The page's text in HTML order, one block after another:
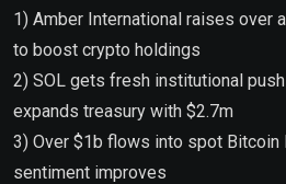
1) Amber International raises over
to boost crypto holdings
2) SOL gets fresh institutional
expands treasury with $2.7m
3) Over $1b flows into spot Bitcoin
sentiment improves